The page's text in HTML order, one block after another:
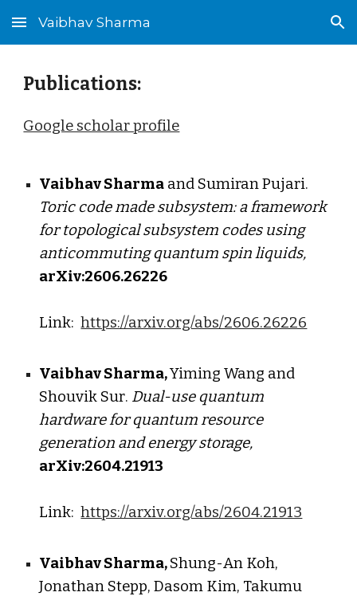
Skip to main content Skip to navigation
Vaibhav Sharma
Publications:
Google scholar profile
Vaibhav Sharma and Sumiran Pujari.
Toric code made subsystem: a framework
for topological subsystem codes using
anticommuting quantum spin liquids,
arXiv:2606.26226
Link:https://arxiv.org/abs/2606.26226
Vaibhav Sharma,Yiming Wang and
Shouvik Sur. Dual-use quantum
hardware for quantum resource
generation and energy storage,
arXiv:2604.21913
Link:https://arxiv.org/abs/2604.21913
Vaibhav Sharma,Shung-An Koh,
Jonathan Stepp, Dasom Kim, Takumu